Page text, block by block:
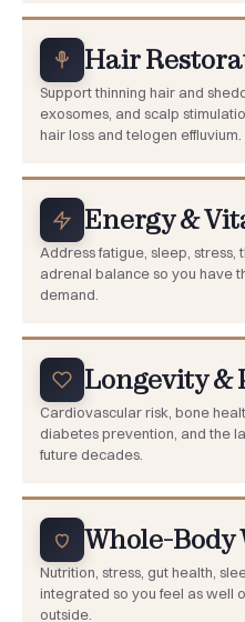
Hair
Support thinning hair and
exosomes, and scalp
hair loss and telogen effluvium.
Energy &
Address fatigue, sleep, stress,
adrenal balance so you have
demand.
Longevity &
Cardiovascular risk, bone
diabetes prevention, and the
future decades.
Whole-Body
Nutrition, stress, gut health,
integrated so you feel as well
outside.